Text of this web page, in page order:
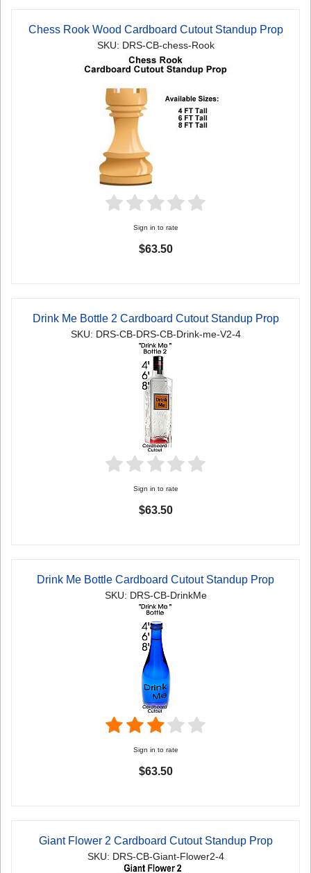
Chess Rook Wood Cardboard Cutout Standup Prop
SKU: DRS-CB-chess-Rook
Sign in to rate
$63.50
Drink Me Bottle 2 Cardboard Cutout Standup Prop
SKU: DRS-CB-DRS-CB-Drink-me-V2-4
Sign in to rate
$63.50
Drink Me Bottle Cardboard Cutout Standup Prop
SKU: DRS-CB-DrinkMe
Sign in to rate
$63.50
Giant Flower 2 Cardboard Cutout Standup Prop
SKU: DRS-CB-Giant-Flower2-4